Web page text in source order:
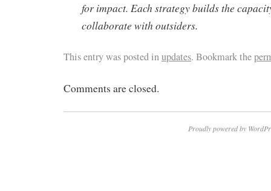
for impact. Each strategy builds the
collaborate with outsiders.
This entry was posted inupdates. Bookmark the
Comments are closed.
Proudly powered by